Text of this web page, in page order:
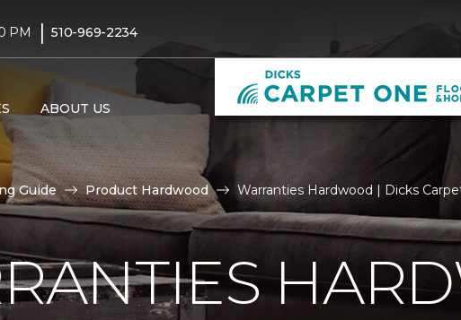
PM | 510-969-2234
ABOUT US
Guide Product Hardwood Warranties Hardwood | Dicks